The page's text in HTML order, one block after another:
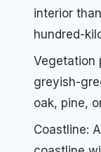
interior
hundred-
Vegetation
greyish-
oak, pine,
Coastline: